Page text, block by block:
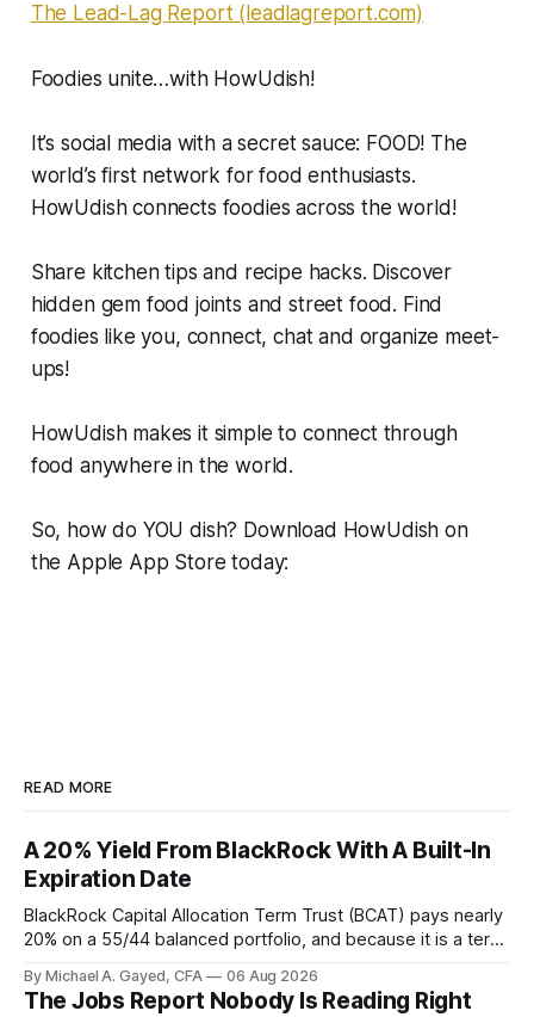
The Lead-Lag Report (leadlagreport.com)
Foodies unite…with HowUdish!
It’s social media with a secret sauce: FOOD! The
world’s first network for food enthusiasts.
HowUdish connects foodies across the world!
Share kitchen tips and recipe hacks. Discover
hidden gem food joints and street food. Find
foodies like you, connect, chat and organize meet-
ups!
HowUdish makes it simple to connect through
food anywhere in the world.
So, how do YOU dish? Download HowUdish on
the Apple App Store today:
READ MORE
A 20% Yield From BlackRock With A Built-In
Expiration Date
BlackRock Capital Allocation Term Trust (BCAT) pays nearly
20% on a 55/44 balanced portfolio, and because it is a term
has been shrinking for three straight years.
By Michael A. Gayed, CFA 06 Aug 2026
The Jobs Report Nobody Is Reading Right